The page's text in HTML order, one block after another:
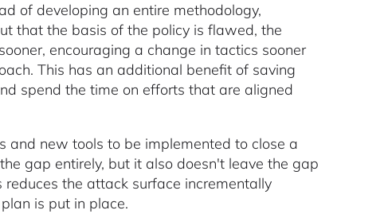
of developing an entire methodology,
that the basis of the policy is flawed, the
encouraging a change in tactics sooner
This has an additional benefit of saving
spend the time on efforts that are aligned
and new tools to be implemented to close a
gap entirely, but it also doesn't leave the gap
the attack surface incrementally
is put in place.